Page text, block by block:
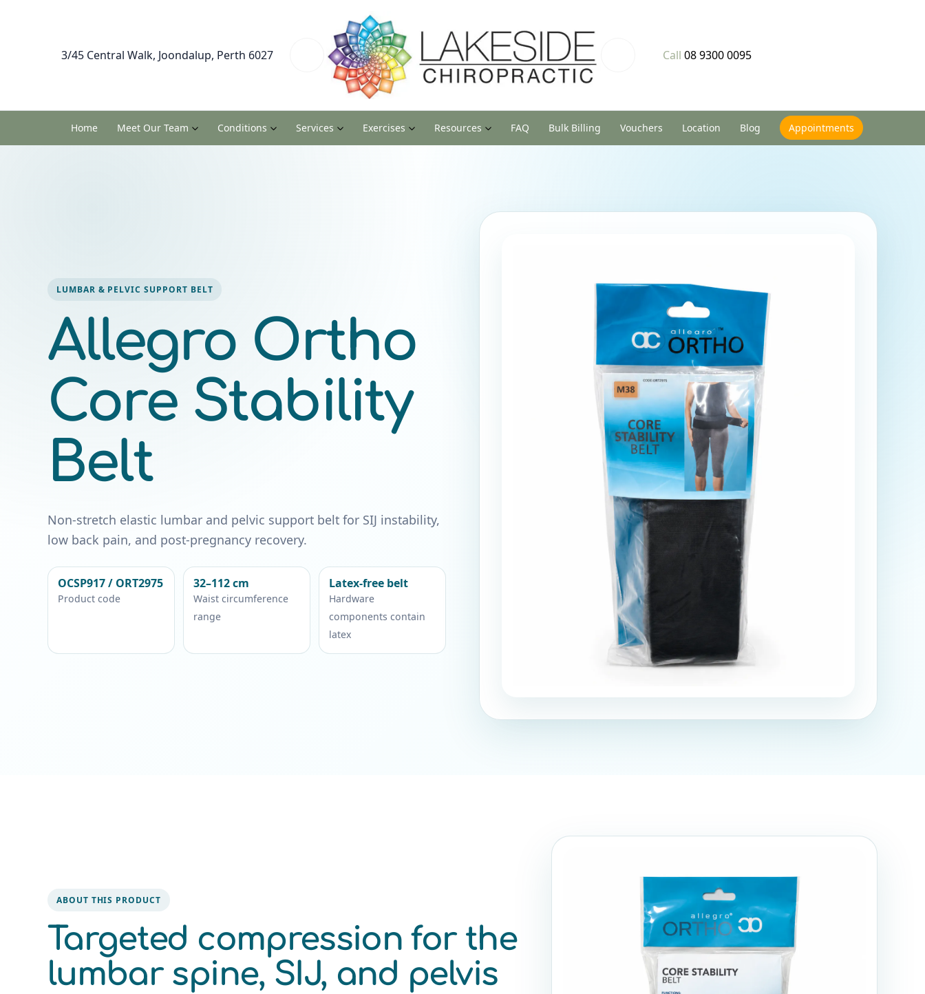
3/45 Central Walk, Joondalup, Perth 6027 Call 08 9300 0095
Home Meet Our Team Conditions Services Exercises Resources FAQ Bulk Billing Vouchers Location Blog Appointments
LUMBAR & PELVIC SUPPORT BELT
Allegro Ortho
Core Stability
Belt
Non-stretch elastic lumbar and pelvic support belt for SIJ instability,
low back pain, and post-pregnancy recovery.
OCSP917 / ORT2975
Product code
32–112 cm
Waist circumference
range
Latex-free belt
Hardware
components contain
latex
ABOUT THIS PRODUCT
Targeted compression for the
lumbar spine, SIJ, and pelvis